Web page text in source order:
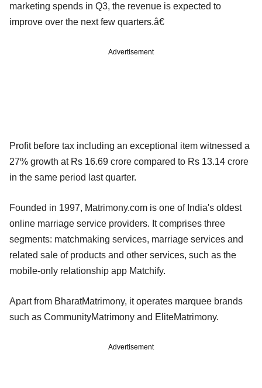
marketing spends in Q3, the revenue is expected to
improve over the next few quarters.â€
Advertisement
Profit before tax including an exceptional item witnessed a
27% growth at Rs 16.69 crore compared to Rs 13.14 crore
in the same period last quarter.
Founded in 1997, Matrimony.com is one of India's oldest
online marriage service providers. It comprises three
segments: matchmaking services, marriage services and
related sale of products and other services, such as the
mobile-only relationship app Matchify.
Apart from BharatMatrimony, it operates marquee brands
such as CommunityMatrimony and EliteMatrimony.
Advertisement